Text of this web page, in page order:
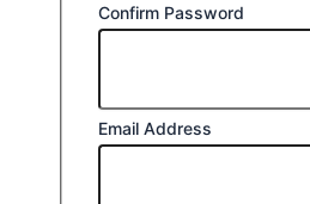
Confirm Password
Email Address